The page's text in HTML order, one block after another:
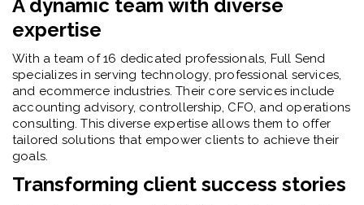
A dynamic team with diverse
expertise
With a team of 16 dedicated professionals, Full Send
specializes in serving technology, professional services,
and ecommerce industries. Their core services include
accounting advisory, controllership, CFO, and operations
consulting. This diverse expertise allows them to offer
tailored solutions that empower clients to achieve their
goals.
Transforming client success stories